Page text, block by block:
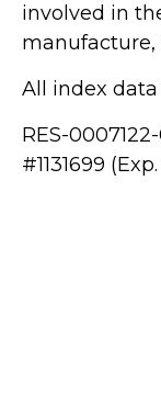
involved in
manufacture,
All index
RES-
#1131699